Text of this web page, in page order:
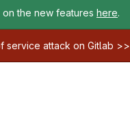
the new features here.
service attack on Gitlab >>